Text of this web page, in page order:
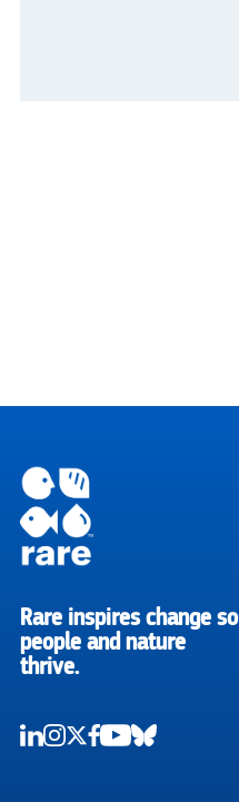
RARE
Rare inspires change so
people and nature
thrive.